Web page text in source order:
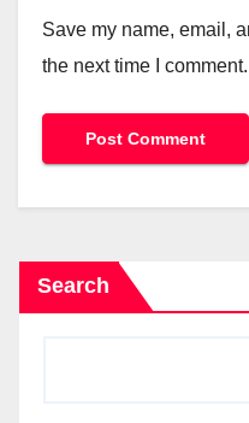
Save my name, email,
the next time I comment.
Search